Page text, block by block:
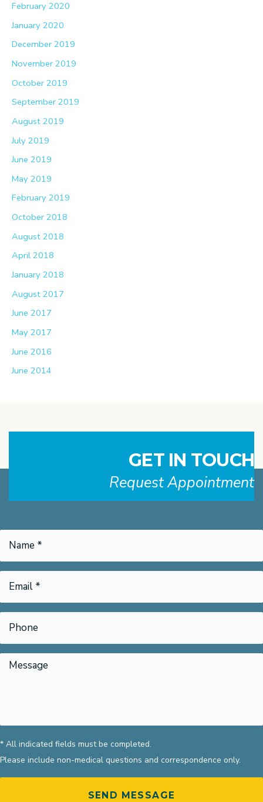
February 2020
January 2020
December 2019
November 2019
October 2019
September 2019
August 2019
July 2019
June 2019
May 2019
February 2019
October 2018
August 2018
April 2018
January 2018
August 2017
June 2017
May 2017
June 2016
June 2014
GET IN TOUCH
Request Appointment
* All indicated fields must be completed.
Please include non-medical questions and correspondence only.